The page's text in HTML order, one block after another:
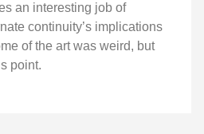
an interesting job of
continuity’s implications
of the art was weird, but
point.